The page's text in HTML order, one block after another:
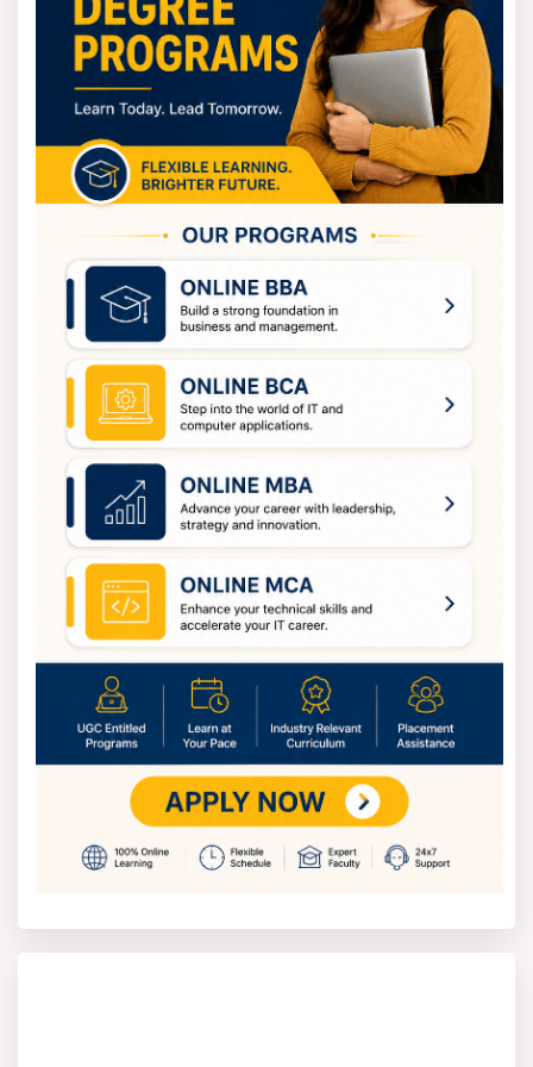
Bachelor of Science Eligibility Criteria
You need to complete 10+2 to enrol in the Bachelor of
Science degree from a recognised board with science
subjects.
The criteria depend on the specialisation you choose. If
you are looking for admission in B.Sc. in Physics, then
you should have studied PCM or PCB in your high
On the other hand, if your goal is to enrol in the Bachelor
of Computer Science, then maths will be a compulsory
subject in your 12th grade. This helps to see your
analytical and logical skills.
Bachelor of Science Fees
The fees for BSC depend on the college, specialisation,
and mode of study you decide. The government
colleges have lower fees as comparative to private
colleges.
There are so many factors that contribute to fees in
which the better infrastructure and facilities play a major
The BSC Course annual fees in a government college
are around ₹5,000 to ₹30,000. And in private colleges, the
fees are around ₹1,50,000 to ₹2,00,000 per year. The
advantage is that many universities in India offer
scholarships to qualified students.
How to apply for the Bachelor of
Science?
The process of applying to the Bachelor of Science is
easy and can be done online or offline. You need to